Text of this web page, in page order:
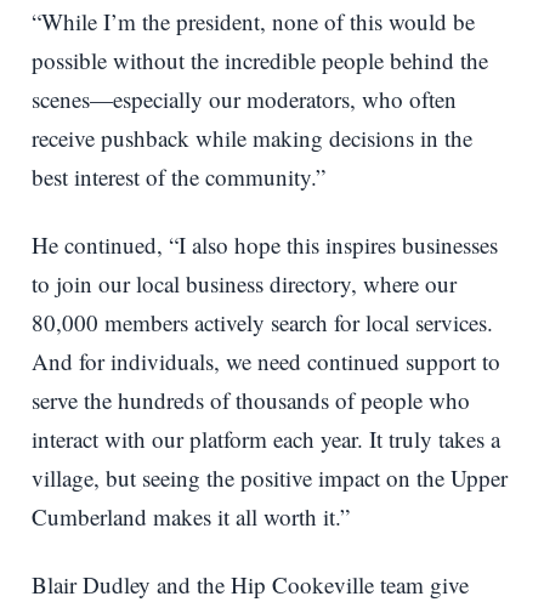
“While I’m the president, none of this would be
possible without the incredible people behind the
scenes—especially our moderators, who often
receive pushback while making decisions in the
best interest of the community.”
He continued, “I also hope this inspires businesses
to join our local business directory, where our
80,000 members actively search for local services.
And for individuals, we need continued support to
serve the hundreds of thousands of people who
interact with our platform each year. It truly takes a
village, but seeing the positive impact on the Upper
Cumberland makes it all worth it.”
Blair Dudley and the Hip Cookeville team give